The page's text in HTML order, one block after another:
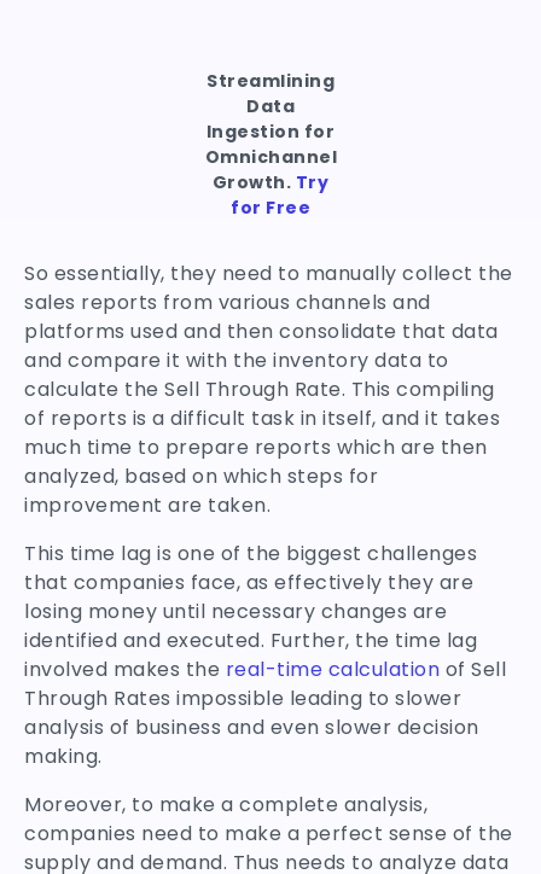
Streamlining
Data
Ingestion for
Omnichannel
Growth. Try
for Free
So essentially, they need to manually collect the
sales reports from various channels and
platforms used and then consolidate that data
and compare it with the inventory data to
calculate the Sell Through Rate. This compiling
of reports is a difficult task in itself, and it takes
much time to prepare reports which are then
analyzed, based on which steps for
improvement are taken.
This time lag is one of the biggest challenges
that companies face, as effectively they are
losing money until necessary changes are
identified and executed. Further, the time lag
involved makes the real-time calculation of Sell
Through Rates impossible leading to slower
analysis of business and even slower decision
making.
Moreover, to make a complete analysis,
companies need to make a perfect sense of the
supply and demand. Thus needs to analyze data